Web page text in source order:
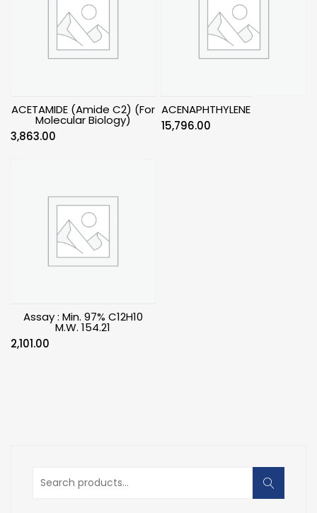
ACETAMIDE (Amide C2) (For
Molecular Biology)
3,863.00
ACENAPHTHYLENE
15,796.00
Assay : Min. 97% C12H10
M.W. 154.21
2,101.00
Search
for: